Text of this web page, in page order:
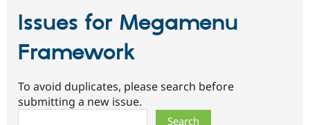
Issues for Megamenu
Framework
To avoid duplicates, please search before
submitting a new issue.